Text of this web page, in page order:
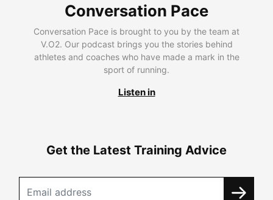
Conversation Pace
Conversation Pace is brought to you by the team at
V.O2. Our podcast brings you the stories behind
athletes and coaches who have made a mark in the
sport of running.
Listen in
Get the Latest Training Advice